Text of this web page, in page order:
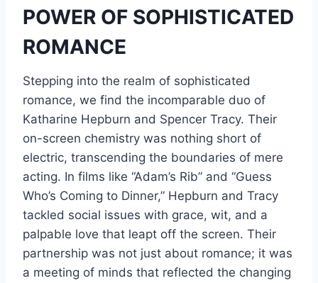
POWER OF SOPHISTICATED
ROMANCE
Stepping into the realm of sophisticated
romance, we find the incomparable duo of
Katharine Hepburn and Spencer Tracy. Their
on-screen chemistry was nothing short of
electric, transcending the boundaries of mere
acting. In films like “Adam’s Rib” and “Guess
Who’s Coming to Dinner,” Hepburn and Tracy
tackled social issues with grace, wit, and a
palpable love that leapt off the screen. Their
partnership was not just about romance; it was
a meeting of minds that reflected the changing